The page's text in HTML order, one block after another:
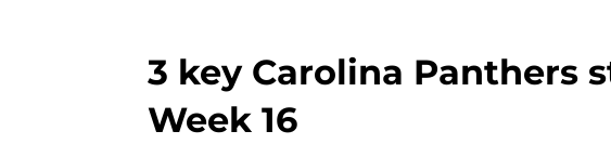
3 key Carolina Panthers
Week 16